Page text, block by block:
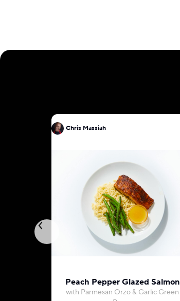
Chris Massiah
Peach Pepper Glazed Salmon
with Parmesan Orzo & Garlic Green